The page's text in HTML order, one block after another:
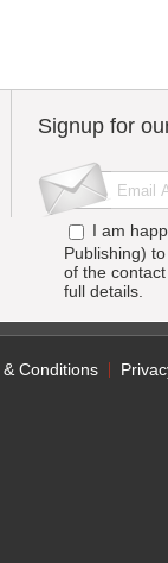
Signup for
I am
Publishing)
of the
full details.
& Conditions